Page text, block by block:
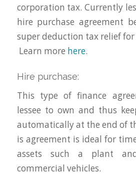
corporation tax. Currently
hire purchase agreement
super deduction tax relief
Learn more here.
Hire purchase:
This type of finance
lessee to own and thus
automatically at the end of
is agreement is ideal for
assets such a plant
commercial vehicles.